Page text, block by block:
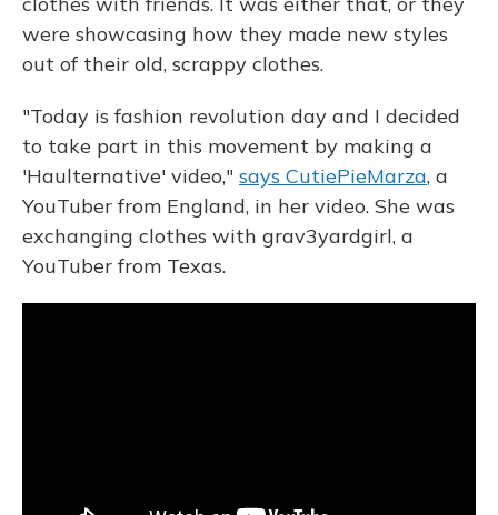
were showcasing how they made new styles
out of their old, scrappy clothes.
"Today is fashion revolution day and I decided
to take part in this movement by making a
'Haulternative' video," says CutiePieMarza, a
YouTuber from England, in her video. She was
exchanging clothes with grav3yardgirl, a
YouTuber from Texas.